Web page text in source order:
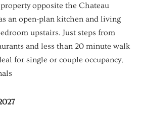
opposite the Chateau
an open-plan kitchen and living
upstairs. Just steps from
and less than 20 minute walk
for single or couple occupancy,